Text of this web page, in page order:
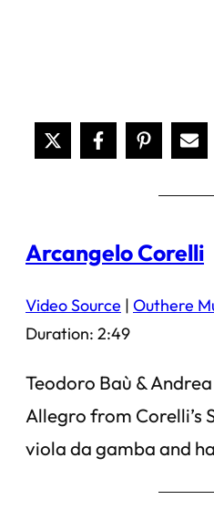
Arcangelo Corelli
Video Source | Outhere
Duration: 2:49
Teodoro Baù &
Allegro from Corelli’s
viola da gamba and